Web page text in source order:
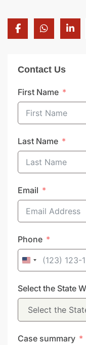
Contact Us
First Name
Last Name
Email
Phone
United
+1
Select the State
Case summary